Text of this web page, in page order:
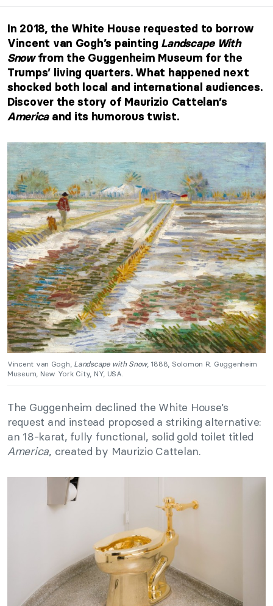
In 2018, the White House requested to borrow
Vincent van Gogh’s painting Landscape With
Snowfrom the Guggenheim Museum for the
Trumps’ living quarters. What happened next
shocked both local and international audiences.
Discover the story of Maurizio Cattelan’s
Americaand its humorous twist.
Vincent van Gogh, Landscape with Snow, 1888, Solomon R. Guggenheim
Museum, New York City, NY, USA.
The Guggenheim declined the White House’s
request and instead proposed a striking alternative:
an 18-karat, fully functional, solid gold toilet titled
America, created by Maurizio Cattelan.